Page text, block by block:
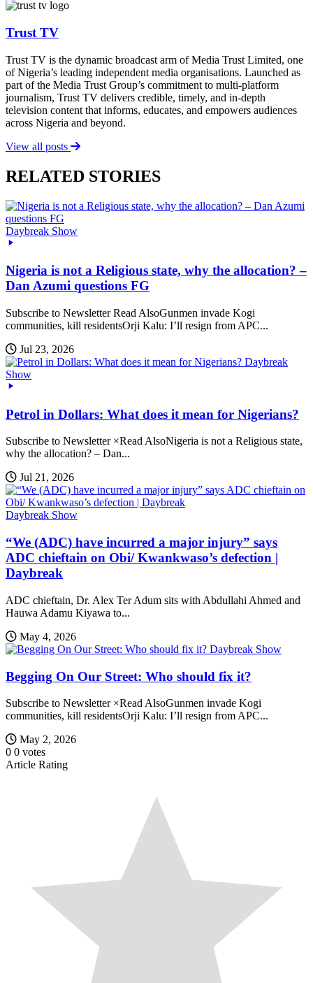
Trust TV
Trust TV is the dynamic broadcast arm of Media Trust Limited, one
of Nigeria’s leading independent media organisations. Launched as
part of the Media Trust Group’s commitment to multi-platform
journalism, Trust TV delivers credible, timely, and in-depth
television content that informs, educates, and empowers audiences
across Nigeria and beyond.
View all posts
RELATED STORIES
Daybreak Show
Nigeria is not a Religious state, why the allocation? –
Dan Azumi questions FG
Subscribe to Newsletter Read AlsoGunmen invade Kogi
communities, kill residentsOrji Kalu: I’ll resign from APC...
Jul 23, 2026
Daybreak
Show
Petrol in Dollars: What does it mean for Nigerians?
Subscribe to Newsletter ×Read AlsoNigeria is not a Religious state,
why the allocation? – Dan...
Jul 21, 2026
Daybreak Show
“We (ADC) have incurred a major injury” says
ADC chieftain on Obi/ Kwankwaso’s defection |
Daybreak
ADC chieftain, Dr. Alex Ter Adum sits with Abdullahi Ahmed and
Hauwa Adamu Kiyawa to...
May 4, 2026
Daybreak Show
Begging On Our Street: Who should fix it?
Subscribe to Newsletter ×Read AlsoGunmen invade Kogi
communities, kill residentsOrji Kalu: I’ll resign from APC...
May 2, 2026
0 0 votes
Article Rating